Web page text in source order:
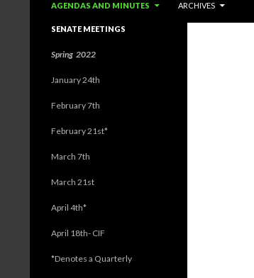
AGENDAS AND MINUTES ARCHIVES
SENATE MEETINGS
Spring 2022
January 24th
February 7th
February 21st*
March 7th
March 21st
April 4th*
April 18th- CIF
*Denotes a Quarterly